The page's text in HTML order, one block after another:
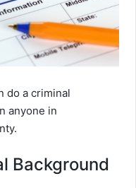
do a criminal
anyone in
Background